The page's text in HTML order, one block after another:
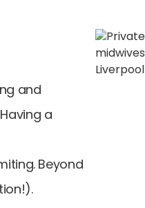
and
a
Beyond